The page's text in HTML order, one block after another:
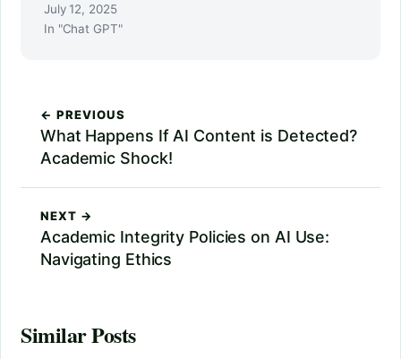
July 12, 2025
In "Chat GPT"
← PREVIOUS
What Happens If AI Content is Detected?
Academic Shock!
NEXT →
Academic Integrity Policies on AI Use:
Navigating Ethics
Similar Posts